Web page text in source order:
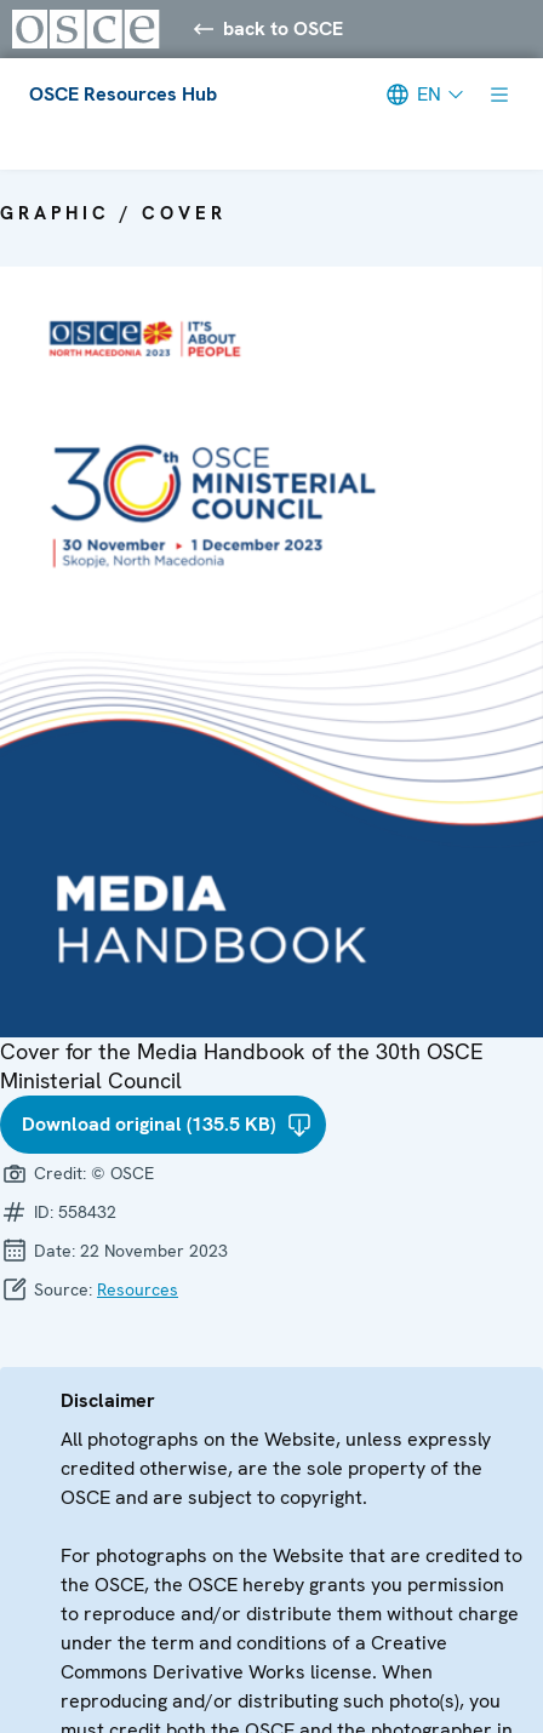
back to OSCE
OSCE Resources Hub EN
GRAPHIC / COVER
Cover for the Media Handbook of the 30th OSCE
Ministerial Council
Download original (135.5 KB)
Credit: © OSCE
ID: 558432
Date: 22 November 2023
Source: Resources
Disclaimer
All photographs on the Website, unless expressly
credited otherwise, are the sole property of the
OSCE and are subject to copyright.
For photographs on the Website that are credited to
the OSCE, the OSCE hereby grants you permission
to reproduce and/or distribute them without charge
under the term and conditions of a Creative
Commons Derivative Works license. When
reproducing and/or distributing such photo(s), you